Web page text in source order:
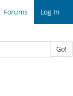
Forums Log In
Go!